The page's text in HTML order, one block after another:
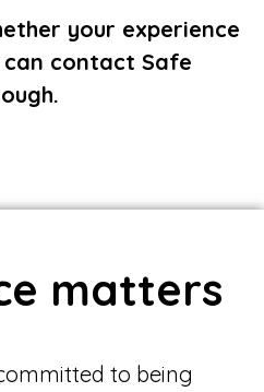
your experience
contact Safe
matters
to being